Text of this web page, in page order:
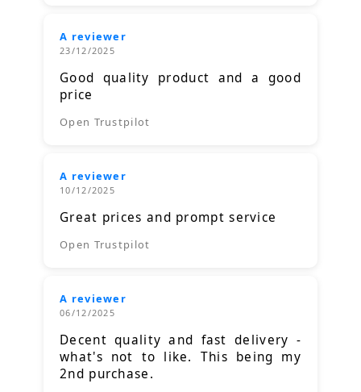
A reviewer
23/12/2025
Good quality product and a good
price
Open Trustpilot
A reviewer
10/12/2025
Great prices and prompt service
Open Trustpilot
A reviewer
06/12/2025
Decent quality and fast delivery -
what's not to like. This being my
2nd purchase.